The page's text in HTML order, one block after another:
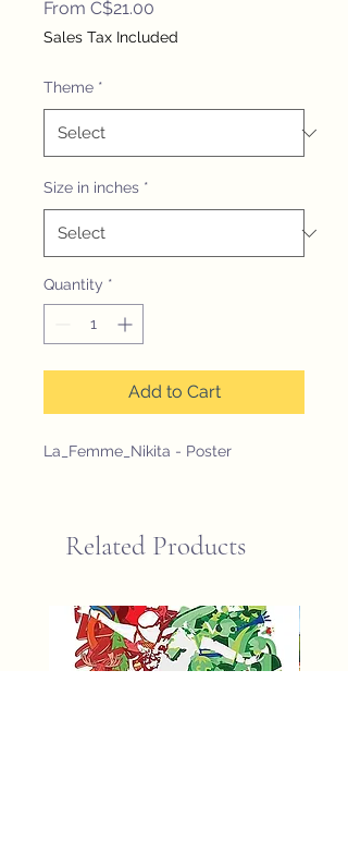
From C$21.00
Price
Sales Tax Included
Theme *
Size in inches *
Quantity *
Add to Cart
La_Femme_Nikita - Poster
Related Products